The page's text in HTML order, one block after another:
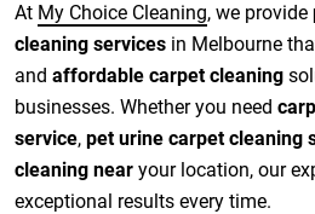
At My Choice Cleaning, we provide
cleaning services in Melbourne
and affordable carpet cleaning
businesses. Whether you need
service, pet urine carpet cleaning
cleaning near your location, our
exceptional results every time.